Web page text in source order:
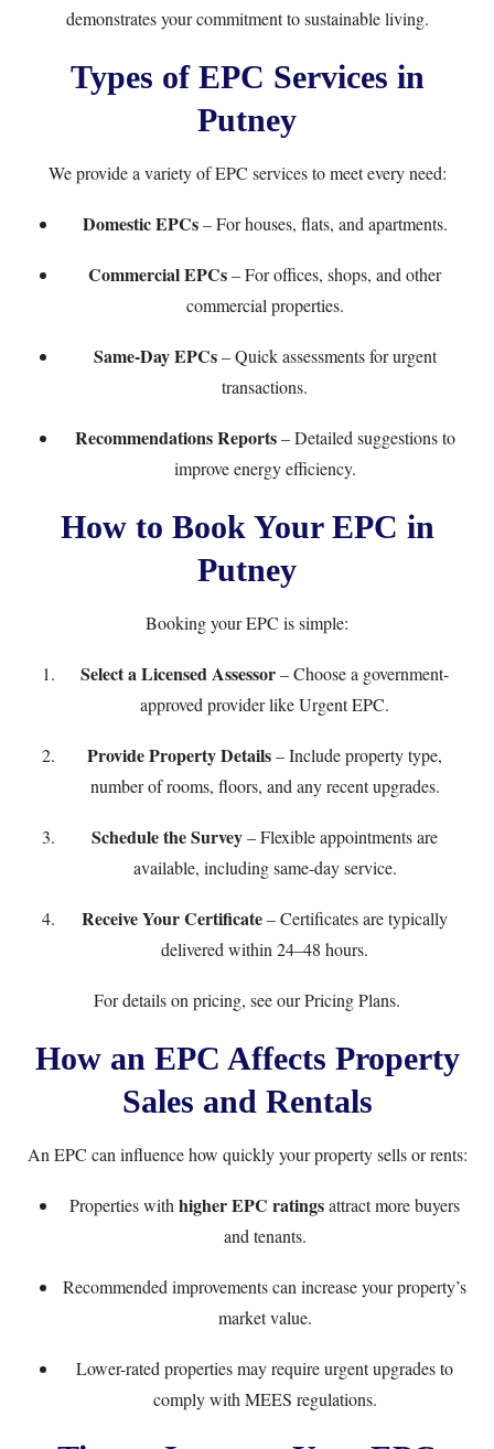
demonstrates your commitment to sustainable living.
Types of EPC Services in
Putney
We provide a variety of EPC services to meet every need:
Domestic EPCs– For houses, flats, and apartments.
Commercial EPCs– For offices, shops, and other
commercial properties.
Same-Day EPCs– Quick assessments for urgent
transactions.
Recommendations Reports– Detailed suggestions to
improve energy efficiency.
How to Book Your EPC in
Putney
Booking your EPC is simple:
Select a Licensed Assessor– Choose a government-
approved provider likeUrgent EPC.
Provide Property Details– Include property type,
number of rooms, floors, and any recent upgrades.
Schedule the Survey– Flexible appointments are
available, including same-day service.
Receive Your Certificate– Certificates are typically
delivered within 24–48 hours.
For details on pricing, see ourPricing Plans.
How an EPC Affects Property
Sales and Rentals
An EPC can influence how quickly your property sells or rents:
Properties with higher EPC ratingsattract more buyers
and tenants.
Recommended improvements can increase your property’s
market value.
Lower-rated properties may require urgent upgrades to
comply with MEES regulations.